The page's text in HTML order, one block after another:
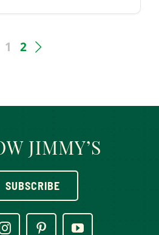
1 2
JIMMY’S
SUBSCRIBE